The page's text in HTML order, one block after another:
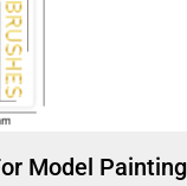
Model Painting